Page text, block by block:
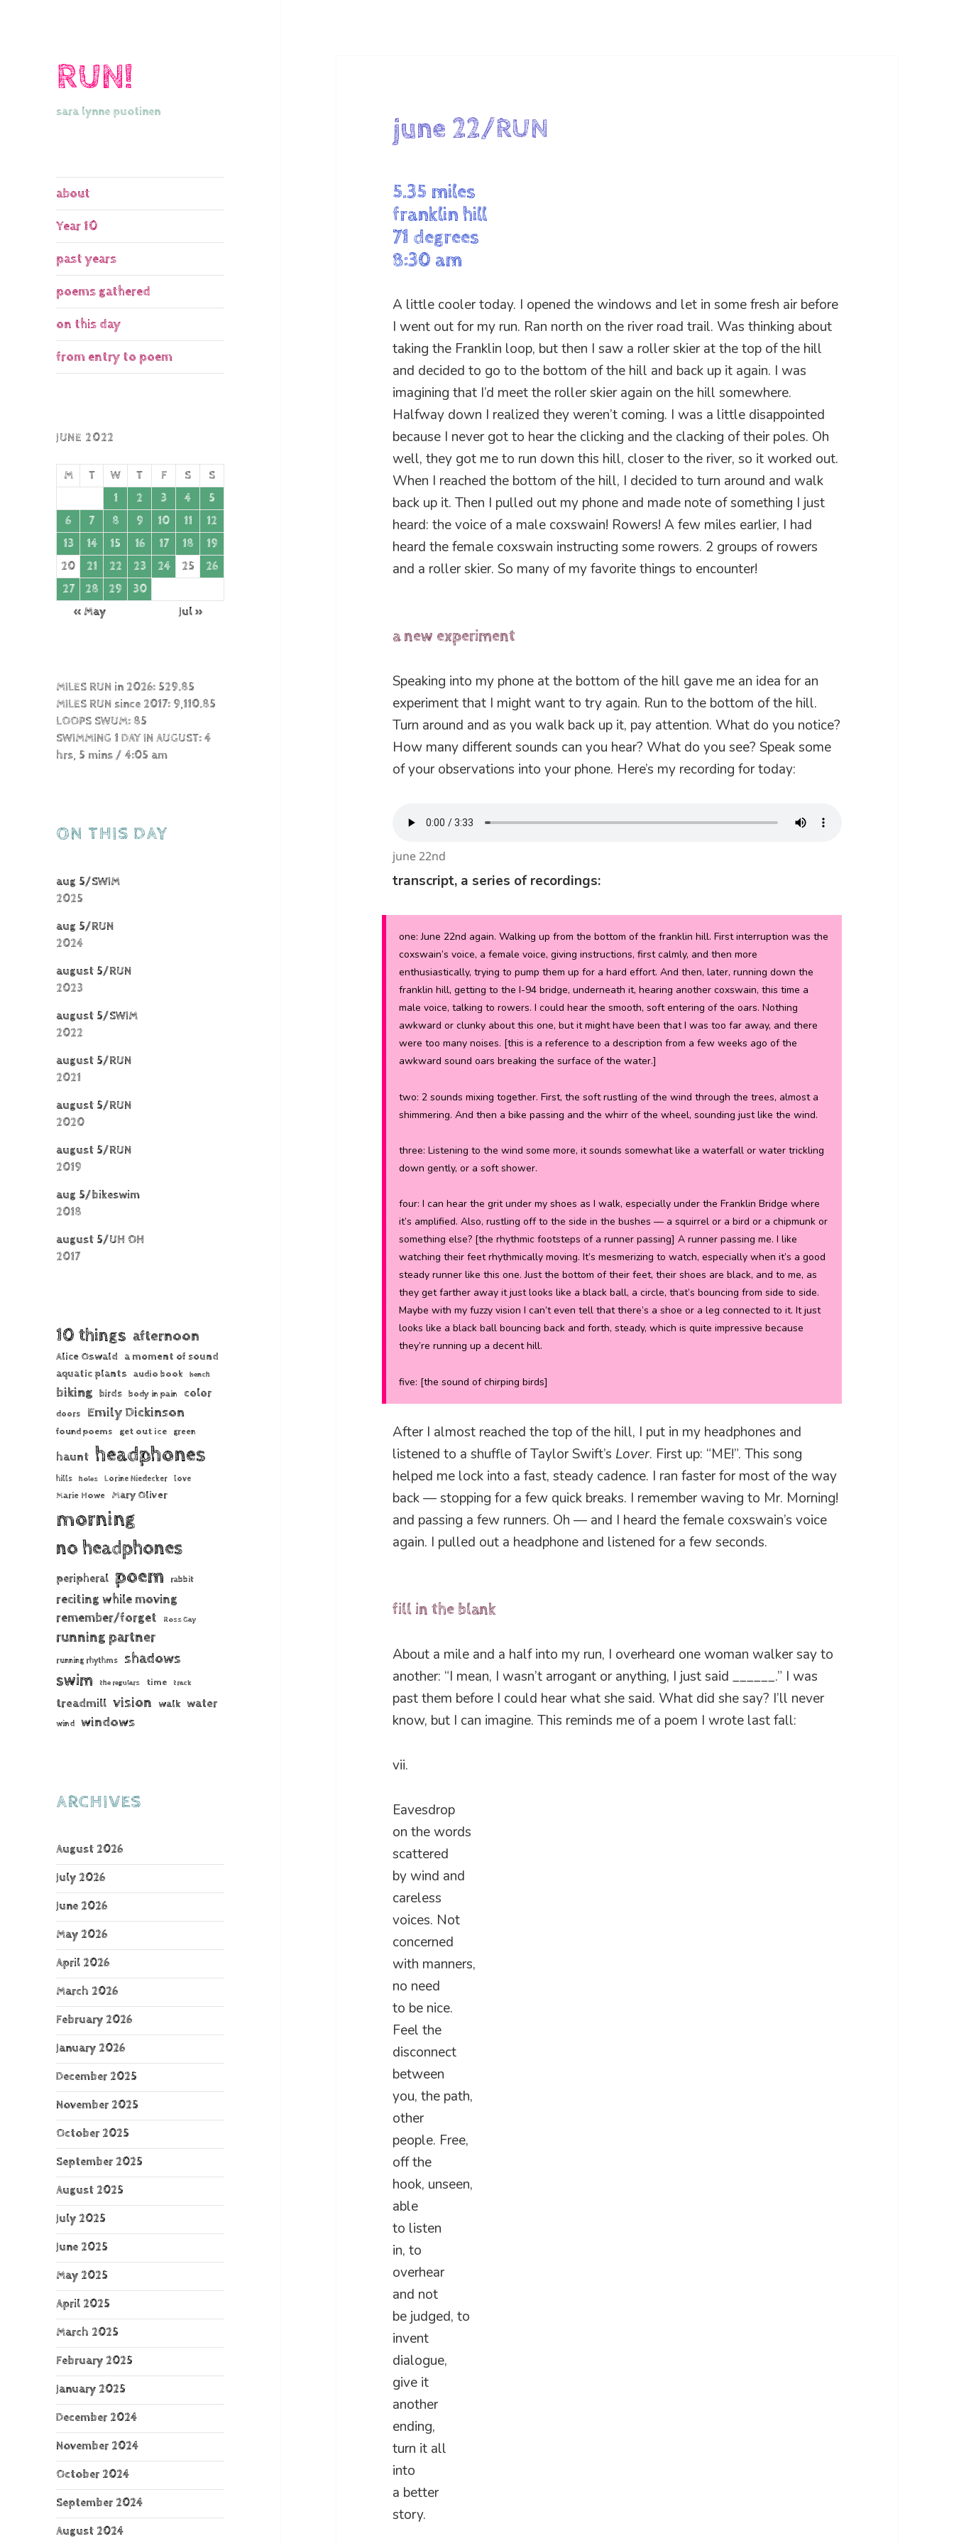
RUN!
sara lynne puotinen
about
Year 10
past years
poems gathered
on this day
from entry to poem
JUNE 2022
M T W T F S
S
1
2 3 4
5
6
7 8 9 10 11
12
13
14 15 16 17 18
19
20
21 22 23 24 25
26
27
28 29
30
« May
Jul »
MILES RUN in 2026: 529.85
MILES RUN since 2017: 9,110.85
LOOPS SWUM: 85
SWIMMING 1 DAY IN AUGUST: 4
hrs, 5 mins / 4:05 am
ON THIS DAY
aug 5/SWIM
2025
aug 5/RUN
2024
august 5/RUN
2023
august 5/SWIM
2022
august 5/RUN
2021
august 5/RUN
2020
august 5/RUN
2019
aug 5/bikeswim
2018
august 5/UH OH
2017
10 things afternoon
Alice Oswald a moment of sound
aquatic plants audio book bench
biking birds body in pain color
doors Emily Dickinson
found poems get out ice green
haunt headphones
hills holes Lorine Niedecker love
Marie Howe Mary Oliver
morning
no headphones
peripheral poem rabbit
reciting while moving
remember/forget
Ross Gay
running partner
running rhythms shadows
swim the regulars time track
treadmill vision walk water
wind windows
ARCHIVES
August 2026
July 2026
June 2026
May 2026
April 2026
March 2026
February 2026
January 2026
December 2025
November 2025
October 2025
September 2025
August 2025
July 2025
June 2025
May 2025
April 2025
March 2025
February 2025
January 2025
December 2024
November 2024
October 2024
September 2024
August 2024
june 22/RUN
5.35 miles
franklin hill
71 degrees
8:30 am
A little cooler today. I opened the windows and let in some fresh air before
I went out for my run. Ran north on the river road trail. Was thinking about
taking the Franklin loop, but then I saw a roller skier at the top of the hill
and decided to go to the bottom of the hill and back up it again. I was
imagining that I’d meet the roller skier again on the hill somewhere.
Halfway down I realized they weren’t coming. I was a little disappointed
because I never got to hear the clicking and the clacking of their poles. Oh
well, they got me to run down this hill, closer to the river, so it worked out.
When I reached the bottom of the hill, I decided to turn around and walk
back up it. Then I pulled out my phone and made note of something I just
heard: the voice of a male coxswain! Rowers! A few miles earlier, I had
heard the female coxswain instructing some rowers. 2 groups of rowers
and a roller skier. So many of my favorite things to encounter!
a new experiment
Speaking into my phone at the bottom of the hill gave me an idea for an
experiment that I might want to try again. Run to the bottom of the hill.
Turn around and as you walk back up it, pay attention. What do you notice?
How many different sounds can you hear? What do you see? Speak some
of your observations into your phone. Here’s my recording for today:
june 22nd
transcript, a series of recordings:
one:June 22nd again. Walking up from the bottom of the franklin hill. First interruption was the
coxswain’s voice, a female voice, giving instructions, first calmly, and then more
enthusiastically, trying to pump them up for a hard effort. And then, later, running down the
franklin hill, getting to the I-94 bridge, underneath it, hearing another coxswain, this time a
male voice, talking to rowers. I could hear the smooth, soft entering of the oars. Nothing
awkward or clunky about this one, but it might have been that I was too far away, and there
were too many noises. [this is a reference to a description from a few weeks ago of the
awkward sound oars breaking the surface of the water.]
two:2 sounds mixing together. First, the soft rustling of the wind through the trees, almost a
shimmering. And then a bike passing and the whirr of the wheel, sounding just like the wind.
three: Listening to the wind some more, it sounds somewhat like a waterfall or water trickling
down gently, or a soft shower.
four: I can hear the grit under my shoes as I walk, especially under the Franklin Bridge where
it’s amplified. Also, rustling off to the side in the bushes — a squirrel or a bird or a chipmunk or
something else? [the rhythmic footsteps of a runner passing] A runner passing me. I like
watching their feet rhythmically moving. It’s mesmerizing to watch, especially when it’s a good
steady runner like this one. Just the bottom of their feet, their shoes are black, and to me, as
they get farther away it just looks like a black ball, a circle, that’s bouncing from side to side.
Maybe with my fuzzy vision I can’t even tell that there’s a shoe or a leg connected to it. It just
looks like a black ball bouncing back and forth, steady, which is quite impressive because
they’re running up a decent hill.
five: [the sound of chirping birds]
After I almost reached the top of the hill, I put in my headphones and
listened to a shuffle of Taylor Swift’s Lover. First up: “ME!”. This song
helped me lock into a fast, steady cadence. I ran faster for most of the way
back — stopping for a few quick breaks. I remember waving to Mr. Morning!
and passing a few runners. Oh — and I heard the female coxswain’s voice
again. I pulled out a headphone and listened for a few seconds.
fill in the blank
About a mile and a half into my run, I overheard one woman walker say to
another: “I mean, I wasn’t arrogant or anything, I just said ______.” I was
past them before I could hear what she said. What did she say? I’ll never
know, but I can imagine. This reminds me of a poem I wrote last fall:
vii.
Eavesdrop
on the words
scattered
by wind and
careless
voices. Not
concerned
with manners,
no need
to be nice.
Feel the
disconnect
between
you, the path,
other
people. Free,
off the
hook, unseen,
able
to listen
in, to
overhear
and not
be judged, to
invent
dialogue,
give it
another
ending,
turn it all
into
a better
story.